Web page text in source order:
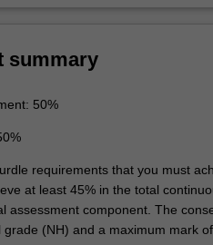
summary
50%
requirements that you must
at least 45% in the total
assessment component. The
grade (NH) and a maximum mark